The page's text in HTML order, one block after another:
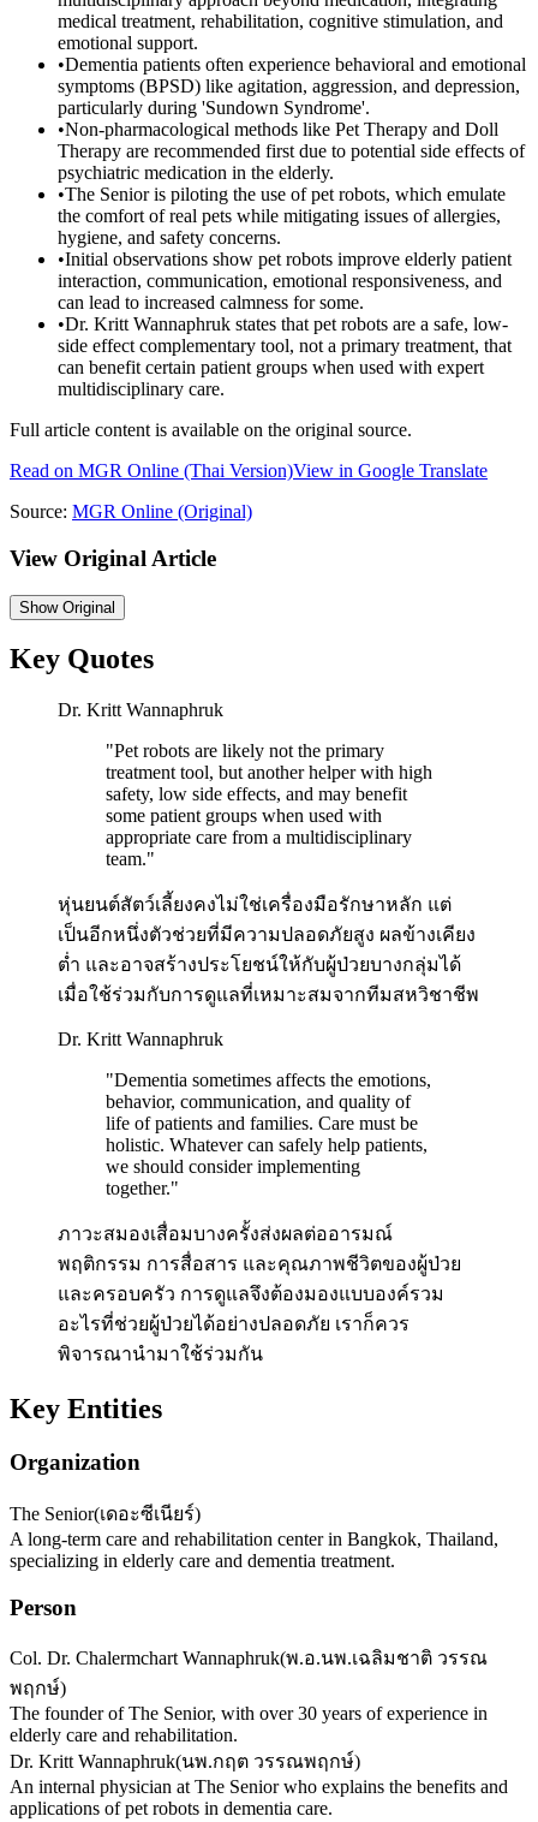
medical treatment, rehabilitation, cognitive stimulation, and
emotional support.
•Dementia patients often experience behavioral and emotional
symptoms (BPSD) like agitation, aggression, and depression,
particularly during 'Sundown Syndrome'.
•Non-pharmacological methods like Pet Therapy and Doll
Therapy are recommended first due to potential side effects of
psychiatric medication in the elderly.
•The Senior is piloting the use of pet robots, which emulate
the comfort of real pets while mitigating issues of allergies,
hygiene, and safety concerns.
•Initial observations show pet robots improve elderly patient
interaction, communication, emotional responsiveness, and
can lead to increased calmness for some.
•Dr. Kritt Wannaphruk states that pet robots are a safe, low-
side effect complementary tool, not a primary treatment, that
can benefit certain patient groups when used with expert
multidisciplinary care.
Full article content is available on the original source.
Read on MGR Online (Thai Version)View in Google Translate
Source: MGR Online (Original)
View Original Article
ShowOriginal
Key Quotes
Dr. Kritt Wannaphruk
"Pet robots are likely not the primary
treatment tool, but another helper with high
safety, low side effects, and may benefit
some patient groups when used with
appropriate care from a multidisciplinary
team."
หุ่นยนต์สัตว์เลี้ยงคงไม่ใช่เครื่องมือรักษาหลัก แต่
เป็นอีกหนึ่งตัวช่วยที่มีความปลอดภัยสูง ผลข้างเคียง
ต่ำ และอาจสร้างประโยชน์ให้กับผู้ป่วยบางกลุ่มได้
เมื่อใช้ร่วมกับการดูแลที่เหมาะสมจากทีมสหวิชาชีพ
Dr. Kritt Wannaphruk
"Dementia sometimes affects the emotions,
behavior, communication, and quality of
life of patients and families. Care must be
holistic. Whatever can safely help patients,
we should consider implementing
together."
ภาวะสมองเสื่อมบางครั้งส่งผลต่ออารมณ์
พฤติกรรม การสื่อสาร และคุณภาพชีวิตของผู้ป่วย
และครอบครัว การดูแลจึงต้องมองแบบองค์รวม
อะไรที่ช่วยผู้ป่วยได้อย่างปลอดภัย เราก็ควร
พิจารณานำมาใช้ร่วมกัน
Key Entities
Organization
The Senior(เดอะซีเนียร์)
A long-term care and rehabilitation center in Bangkok, Thailand,
specializing in elderly care and dementia treatment.
Person
Col. Dr. Chalermchart Wannaphruk(พ.อ.นพ.เฉลิมชาติ วรรณ
พฤกษ์)
The founder of The Senior, with over 30 years of experience in
elderly care and rehabilitation.
Dr. Kritt Wannaphruk(นพ.กฤต วรรณพฤกษ์)
An internal physician at The Senior who explains the benefits and
applications of pet robots in dementia care.